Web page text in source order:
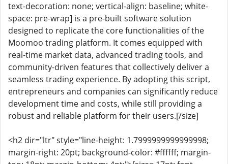
text-decoration: none; vertical-align: baseline; white-
space: pre-wrap] is a pre-built software solution
designed to replicate the core functionalities of the
Moomoo trading platform. It comes equipped with
real-time market data, advanced trading tools, and
community-driven features that collectively deliver a
seamless trading experience. By adopting this script,
entrepreneurs and companies can significantly reduce
development time and costs, while still providing a
robust and reliable platform for their users.[/size]
<h2 dir="ltr" style="line-height: 1.7999999999999998;
margin-right: 20pt; background-color: #ffffff; margin-